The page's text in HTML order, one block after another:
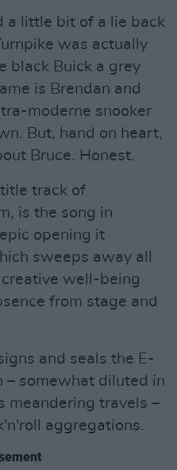
a little bit of a lie back
was actually
black Buick a grey
is Brendan and
moderne snooker
But, hand on heart,
Bruce. Honest.
title track of
is the song in
opening it
sweeps away all
well-being
from stage and
and seals the E-
– somewhat diluted in
meandering travels –
aggregations.